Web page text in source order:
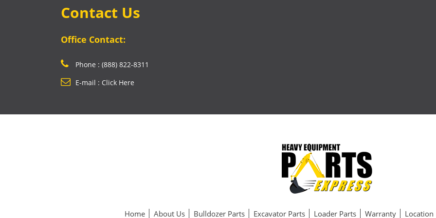
Contact Us
Office Contact:
Phone : (888) 822-8311
E-mail : Click Here
Home About Us Bulldozer Parts Excavator Parts Loader Parts Warranty Location